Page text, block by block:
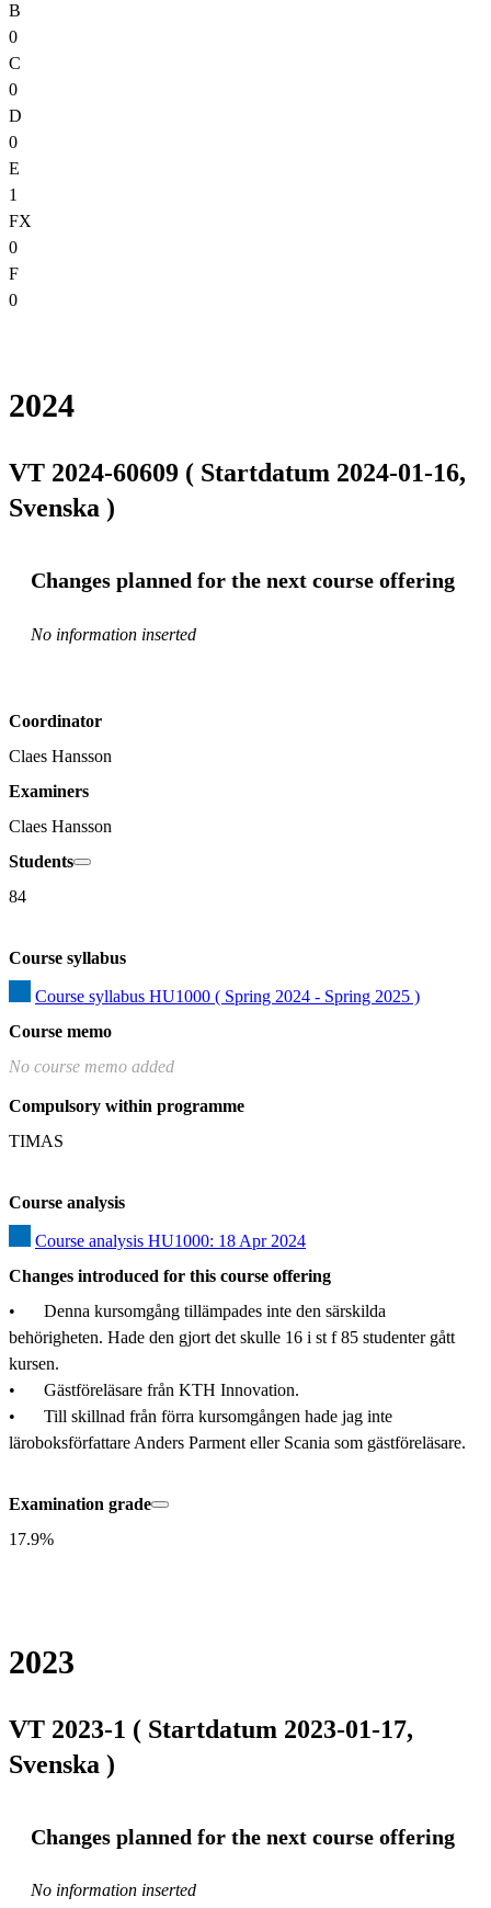
B
0
C
0
D
0
E
1
FX
0
F
0
2024
VT 2024-60609 ( Startdatum 2024-01-16,
Svenska )
Changes planned for the next course offering
No information inserted
Coordinator
Claes Hansson
Examiners
Claes Hansson
Students
84
Course syllabus
Course syllabus HU1000 ( Spring 2024 - Spring 2025 )
Course memo
No course memo added
Compulsory within programme
TIMAS
Course analysis
Course analysis HU1000: 18 Apr 2024
Changes introduced for this course offering
•	Denna kursomgång tillämpades inte den särskilda
behörigheten. Hade den gjort det skulle 16 i st f 85 studenter gått
kursen.
•	Gästföreläsare från KTH Innovation.
•	Till skillnad från förra kursomgången hade jag inte
läroboksförfattare Anders Parment eller Scania som gästföreläsare.
Examination grade
17.9%
2023
VT 2023-1 ( Startdatum 2023-01-17,
Svenska )
Changes planned for the next course offering
No information inserted